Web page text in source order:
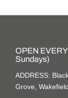
OPEN
Sundays)
ADDRESS:
Grove,